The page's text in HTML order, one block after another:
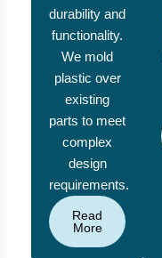
durability and
functionality.
We mold
plastic over
existing
parts to meet
complex
design
requirements.
Read
More